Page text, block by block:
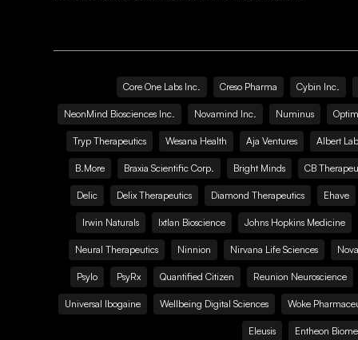
Core One Labs Inc. Creso Pharma Cybin Inc.
NeonMind Biosciences Inc. Novamind Inc. Numinus
Tryp Therapeutics Wesana Health Aja Ventures Albert
B.More Braxia Scientific Corp. Bright Minds CB
Delic Delix Therapeutics Diamond Therapeutics Ehave
Irwin Naturals Ixtlan Bioscience Johns Hopkins Medicine
Neural Therapeutics Ninnion Nirvana Life Sciences
Psylo PsyRx Quantified Citizen Reunion Neuroscience
Universal Ibogaine Wellbeing Digital Sciences Woke
Eleusis Entheon